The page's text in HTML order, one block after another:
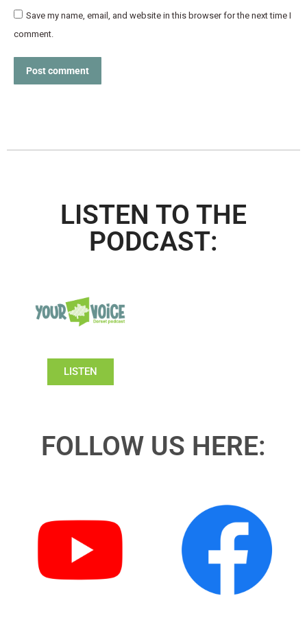
Save my name, email, and website in this browser for the next time I
comment.
Post comment
LISTEN TO THE
PODCAST:
LISTEN
FOLLOW US HERE: